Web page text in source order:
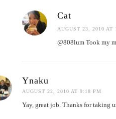
Cat
AUGUST 23, 2010 AT
@808lum Took my
Ynaku
AUGUST 22, 2010 AT 9:18 PM
Yay, great job. Thanks for taking